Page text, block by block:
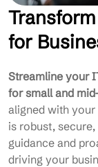
for
Streamline your
for small and
aligned with
is robust,
guidance and
driving your